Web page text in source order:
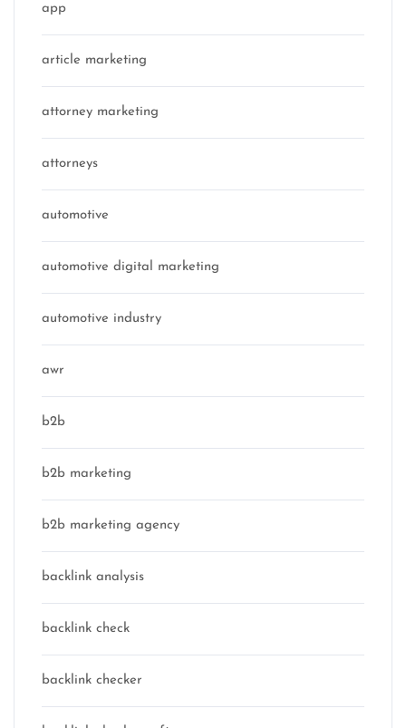
app
article marketing
attorney marketing
attorneys
automotive
automotive digital marketing
automotive industry
awr
b2b
b2b marketing
b2b marketing agency
backlink analysis
backlink check
backlink checker